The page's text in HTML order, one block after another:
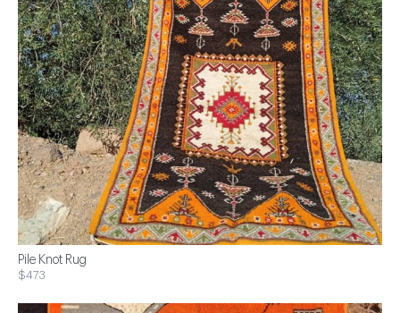
Pile Knot Rug
$473